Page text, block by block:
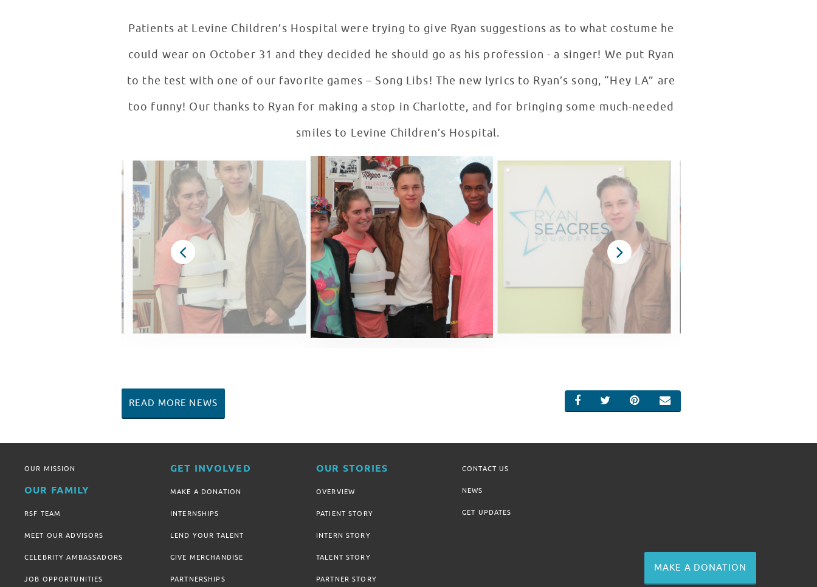
Patients at Levine Children’s Hospital were trying to give Ryan suggestions as to what costume he
could wear on October 31 and they decided he should go as his profession - a singer! We put Ryan
to the test with one of our favorite games – Song Libs! The new lyrics to Ryan’s song, “Hey LA” are
too funny! Our thanks to Ryan for making a stop in Charlotte, and for bringing some much-needed
smiles to Levine Children’s Hospital.
SHARE ON FACEBOOK
SHARE ON TWITTER
SHARE ON PINTEREST
EMAIL
READ MORE NEWS
OUR MISSION
OUR FAMILY
RSF TEAM
MEET OUR ADVISORS
CELEBRITY AMBASSADORS
JOB OPPORTUNITIES
GET INVOLVED
MAKE A DONATION
INTERNSHIPS
LEND YOUR TALENT
GIVE MERCHANDISE
PARTNERSHIPS
OUR STORIES
OVERVIEW
PATIENT STORY
INTERN STORY
TALENT STORY
PARTNER STORY
CONTACT US
NEWS
GET UPDATES
MAKE A DONATION